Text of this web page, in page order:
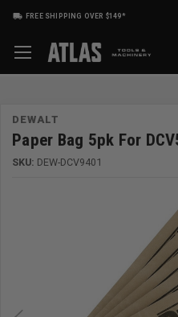
FREE SHIPPING OVER $149*
DEWALT
Paper Bag 5pk For
SKU: DEW-DCV9401